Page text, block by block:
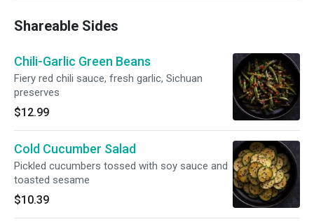
Shareable Sides
Chili-Garlic Green Beans
Fiery red chili sauce, fresh garlic, Sichuan
preserves
$12.99
Cold Cucumber Salad
Pickled cucumbers tossed with soy sauce and
toasted sesame
$10.39